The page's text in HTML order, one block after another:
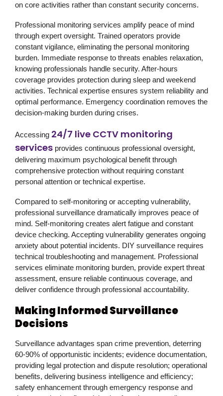
on core activities rather than constant security concerns.
Professional monitoring services amplify peace of mind
through expert oversight. Trained operators provide
constant vigilance, eliminating the personal monitoring
burden. Immediate response to threats enables relaxation,
knowing professionals handle security. After-hours
coverage provides protection during sleep and weekend
activities. Technical expertise ensures system reliability and
optimal performance. Emergency coordination removes the
decision-making burden during crises.
Accessing 24/7 live CCTV monitoring
services provides continuous professional oversight,
delivering maximum psychological benefit through
comprehensive protection without requiring constant
personal attention or technical expertise.
Compared to self-monitoring or accepting vulnerability,
professional surveillance dramatically improves peace of
mind. Self-monitoring creates alert fatigue and constant
device checking. Accepting vulnerability generates ongoing
anxiety about potential incidents. DIY surveillance requires
technical troubleshooting and management. Professional
services eliminate monitoring burden, provide expert threat
assessment, ensure reliable continuous coverage, and
deliver confidence through professional accountability.
Making Informed Surveillance
Decisions
Surveillance advantages span crime prevention, deterring
60-90% of opportunistic incidents; evidence documentation,
providing legal protection and dispute resolution; operational
benefits, delivering business intelligence and efficiency;
safety enhancement through emergency response and